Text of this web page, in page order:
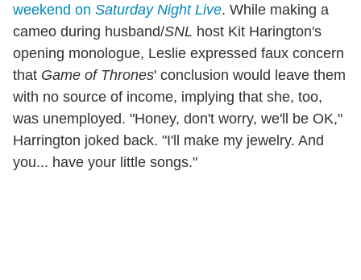
weekend on Saturday Night Live. While making a
cameo during husband/SNL host Kit Harington's
opening monologue, Leslie expressed faux concern
that Game of Thrones' conclusion would leave them
with no source of income, implying that she, too,
was unemployed. "Honey, don't worry, we'll be OK,"
Harrington joked back. "I'll make my jewelry. And
you... have your little songs."